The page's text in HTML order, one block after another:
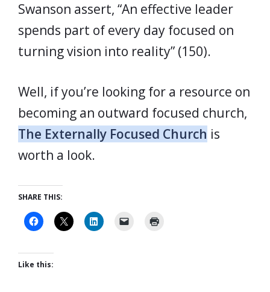
Swanson assert, “An effective leader
spends part of every day focused on
turning vision into reality” (150).
Well, if you’re looking for a resource on
becoming an outward focused church,
The Externally Focused Church is
worth a look.
SHARE THIS:
Like this: